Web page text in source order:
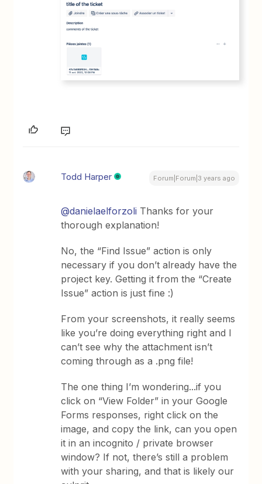
Todd Harper Forum|Forum|3 years ago
@danielaelforzoli Thanks for your
thorough explanation!
No, the “Find Issue” action is only
necessary if you don’t already have the
project key. Getting it from the “Create
Issue” action is just fine :)
From your screenshots, it really seems
like you’re doing everything right and I
can’t see why the attachment isn’t
coming through as a .png file!
The one thing I’m wondering...if you
click on “View Folder” in your Google
Forms responses, right click on the
image, and copy the link, can you open
it in an incognito / private browser
window? If not, there’s still a problem
with your sharing, and that is likely our